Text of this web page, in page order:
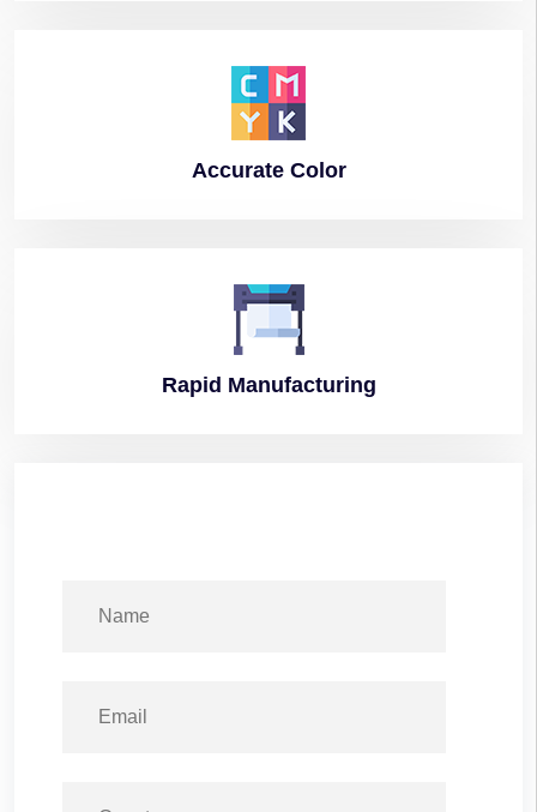
AccurateColor
Rapid Manufacturing